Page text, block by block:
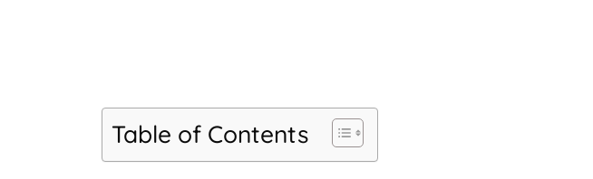
Table of Contents